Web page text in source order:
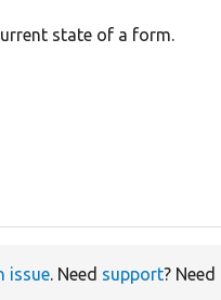
state of a form.
issue. Need support?